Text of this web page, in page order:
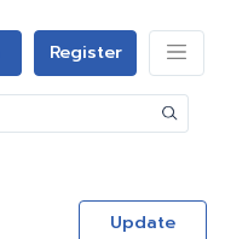
Register
Update